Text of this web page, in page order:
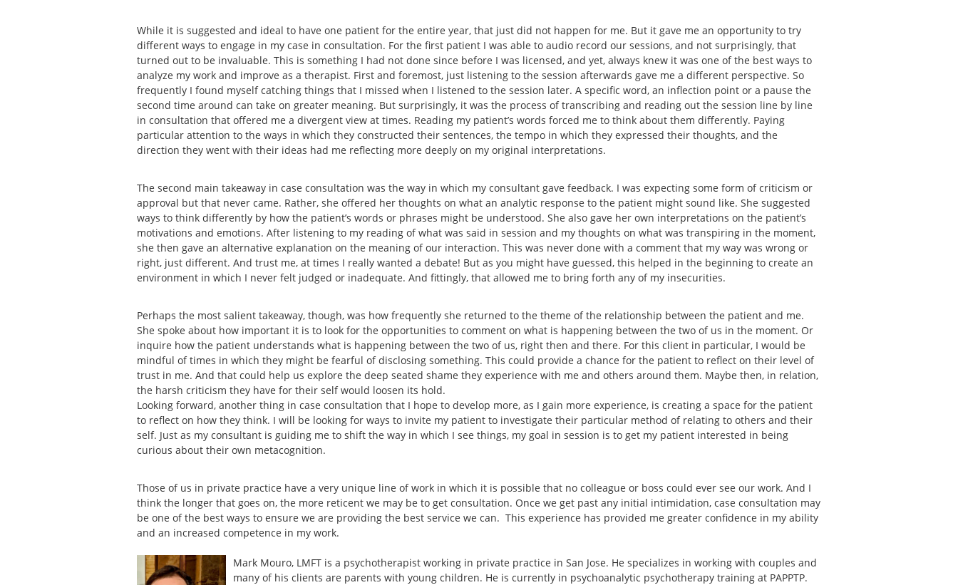
While it is suggested and ideal to have one patient for the entire year, that just did not happen for me. But it gave me an opportunity to try
different ways to engage in my case in consultation. For the first patient I was able to audio record our sessions, and not surprisingly, that
turned out to be invaluable. This is something I had not done since before I was licensed, and yet, always knew it was one of the best ways to
analyze my work and improve as a therapist. First and foremost, just listening to the session afterwards gave me a different perspective. So
frequently I found myself catching things that I missed when I listened to the session later. A specific word, an inflection point or a pause the
second time around can take on greater meaning. But surprisingly, it was the process of transcribing and reading out the session line by line
in consultation that offered me a divergent view at times. Reading my patient’s words forced me to think about them differently. Paying
particular attention to the ways in which they constructed their sentences, the tempo in which they expressed their thoughts, and the
direction they went with their ideas had me reflecting more deeply on my original interpretations.
The second main takeaway in case consultation was the way in which my consultant gave feedback. I was expecting some form of criticism or
approval but that never came. Rather, she offered her thoughts on what an analytic response to the patient might sound like. She suggested
ways to think differently by how the patient’s words or phrases might be understood. She also gave her own interpretations on the patient’s
motivations and emotions. After listening to my reading of what was said in session and my thoughts on what was transpiring in the moment,
she then gave an alternative explanation on the meaning of our interaction. This was never done with a comment that my way was wrong or
right, just different. And trust me, at times I really wanted a debate! But as you might have guessed, this helped in the beginning to create an
environment in which I never felt judged or inadequate. And fittingly, that allowed me to bring forth any of my insecurities.
Perhaps the most salient takeaway, though, was how frequently she returned to the theme of the relationship between the patient and me.
She spoke about how important it is to look for the opportunities to comment on what is happening between the two of us in the moment. Or
inquire how the patient understands what is happening between the two of us, right then and there. For this client in particular, I would be
mindful of times in which they might be fearful of disclosing something. This could provide a chance for the patient to reflect on their level of
trust in me. And that could help us explore the deep seated shame they experience with me and others around them. Maybe then, in relation,
the harsh criticism they have for their self would loosen its hold.
Looking forward, another thing in case consultation that I hope to develop more, as I gain more experience, is creating a space for the patient
to reflect on how they think. I will be looking for ways to invite my patient to investigate their particular method of relating to others and their
self. Just as my consultant is guiding me to shift the way in which I see things, my goal in session is to get my patient interested in being
curious about their own metacognition.
Those of us in private practice have a very unique line of work in which it is possible that no colleague or boss could ever see our work. And I
think the longer that goes on, the more reticent we may be to get consultation. Once we get past any initial intimidation, case consultation may
be one of the best ways to ensure we are providing the best service we can. This experience has provided me greater confidence in my ability
and an increased competence in my work.
Mark Mouro, LMFT is a psychotherapist working in private practice in San Jose. He specializes in working with couples and
many of his clients are parents with young children. He is currently in psychoanalytic psychotherapy training at PAPPTP.